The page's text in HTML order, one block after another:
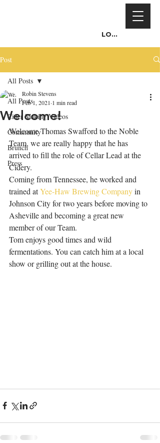
Log In
Post
All Posts
Cider Making Videos
Community
Brunch
Press
All Posts
Welcome!
Robin Stevens
Feb 1, 2021 1 min read
Welcome Thomas Swafford to the Noble
Team, we are really happy that he has
arrived to fill the role of Cellar Lead at the
Cidery.
Coming from Tennessee, he worked and
trained at Yee-Haw Brewing Company in
Johnson City for two years before moving to
Asheville and becoming a great new
member of our Team.
Tom enjoys good times and wild
fermentations. You can catch him at a local
show or grilling out at the house.